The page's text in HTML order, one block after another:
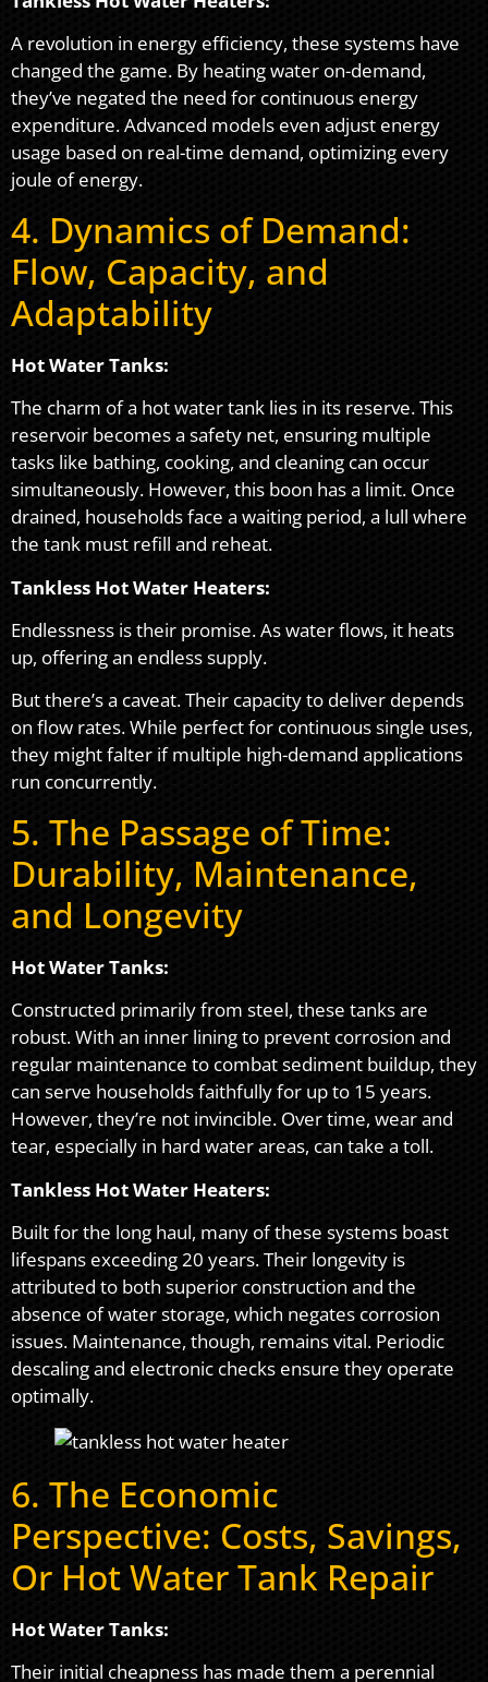
A revolution in energy efficiency, these systems have
changed the game. By heating water on-demand,
they’ve negated the need for continuous energy
expenditure. Advanced models even adjust energy
usage based on real-time demand, optimizing every
joule of energy.
4. Dynamics of Demand:
Flow, Capacity, and
Adaptability
Hot Water Tanks:
The charm of a hot water tank lies in its reserve. This
reservoir becomes a safety net, ensuring multiple
tasks like bathing, cooking, and cleaning can occur
simultaneously. However, this boon has a limit. Once
drained, households face a waiting period, a lull where
the tank must refill and reheat.
Tankless Hot Water Heaters:
Endlessness is their promise. As water flows, it heats
up, offering an endless supply.
But there’s a caveat. Their capacity to deliver depends
on flow rates. While perfect for continuous single uses,
they might falter if multiple high-demand applications
run concurrently.
5. The Passage of Time:
Durability, Maintenance,
and Longevity
Hot Water Tanks:
Constructed primarily from steel, these tanks are
robust. With an inner lining to prevent corrosion and
regular maintenance to combat sediment buildup, they
can serve households faithfully for up to 15 years.
However, they’re not invincible. Over time, wear and
tear, especially in hard water areas, can take a toll.
Tankless Hot Water Heaters:
Built for the long haul, many of these systems boast
lifespans exceeding 20 years. Their longevity is
attributed to both superior construction and the
absence of water storage, which negates corrosion
issues. Maintenance, though, remains vital. Periodic
descaling and electronic checks ensure they operate
optimally.
6. The Economic
Perspective: Costs, Savings,
Or Hot Water Tank Repair
Hot Water Tanks:
Their initial cheapness has made them a perennial